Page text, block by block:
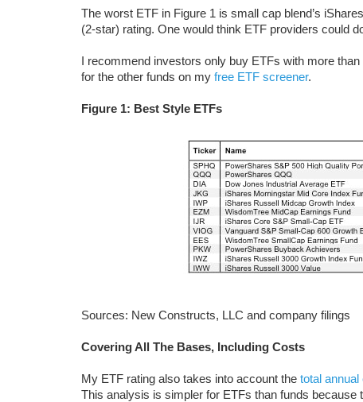
The worst ETF in Figure 1 is small cap blend’s
(2-star) rating. One would think ETF providers could
I recommend investors only buy ETFs with more
for the other funds on my free ETF screener.
Figure 1: Best Style ETFs
Sources: New Constructs, LLC and company filings
Covering All The Bases, Including Costs
My ETF rating also takes into account the total annual
This analysis is simpler for ETFs than funds